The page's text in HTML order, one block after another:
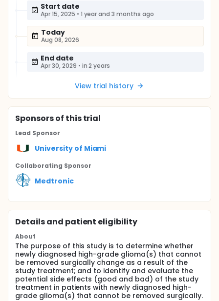
Start date
Apr 15, 2025 • 1 year and 3 months ago
Today
Aug 08, 2026
End date
Apr 30, 2029 • in 2 years
View trial history
Sponsorsof this trial
Lead Sponsor
University of Miami
Collaborating Sponsor
Medtronic
Details and patient eligibility
About
The purpose of this study is to determine whether
newly diagnosed high-grade glioma(s) that cannot
be removed surgically change as a result of the
study treatment; and to identify and evaluate the
potential side effects (good and bad) of the study
treatment in patients with newly diagnosed high-
grade glioma(s) that cannot be removed surgically.